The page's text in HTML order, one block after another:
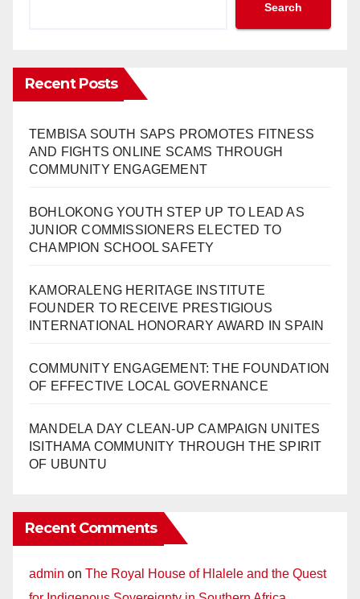
Search
Recent Posts
TEMBISA SOUTH SAPS PROMOTES FITNESS
AND FIGHTS ONLINE SCAMS THROUGH
COMMUNITY ENGAGEMENT
BOHLOKONG YOUTH STEP UP TO LEAD AS
JUNIOR COMMISSIONERS ELECTED TO
CHAMPION SCHOOL SAFETY
KAMORALENG HERITAGE INSTITUTE
FOUNDER TO RECEIVE PRESTIGIOUS
INTERNATIONAL HONORARY AWARD IN SPAIN
COMMUNITY ENGAGEMENT: THE FOUNDATION
OF EFFECTIVE LOCAL GOVERNANCE
MANDELA DAY CLEAN-UP CAMPAIGN UNITES
ISITHAMA COMMUNITY THROUGH THE SPIRIT
OF UBUNTU
Recent Comments
admin on The Royal House of Hlalele and the Quest